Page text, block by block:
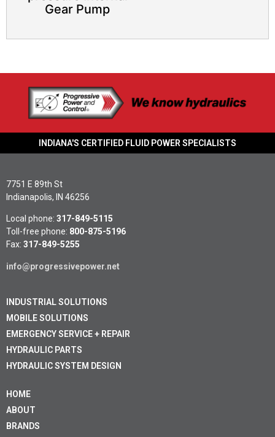
Gear Pump
INDIANA'S CERTIFIED FLUID POWER SPECIALISTS
7751 E 89th St
Indianapolis, IN 46256
Local phone: 317-849-5115
Toll-free phone: 800-875-5196
Fax: 317-849-5255
info@progressivepower.net
INDUSTRIAL SOLUTIONS
MOBILE SOLUTIONS
EMERGENCY SERVICE + REPAIR
HYDRAULIC PARTS
HYDRAULIC SYSTEM DESIGN
HOME
ABOUT
BRANDS